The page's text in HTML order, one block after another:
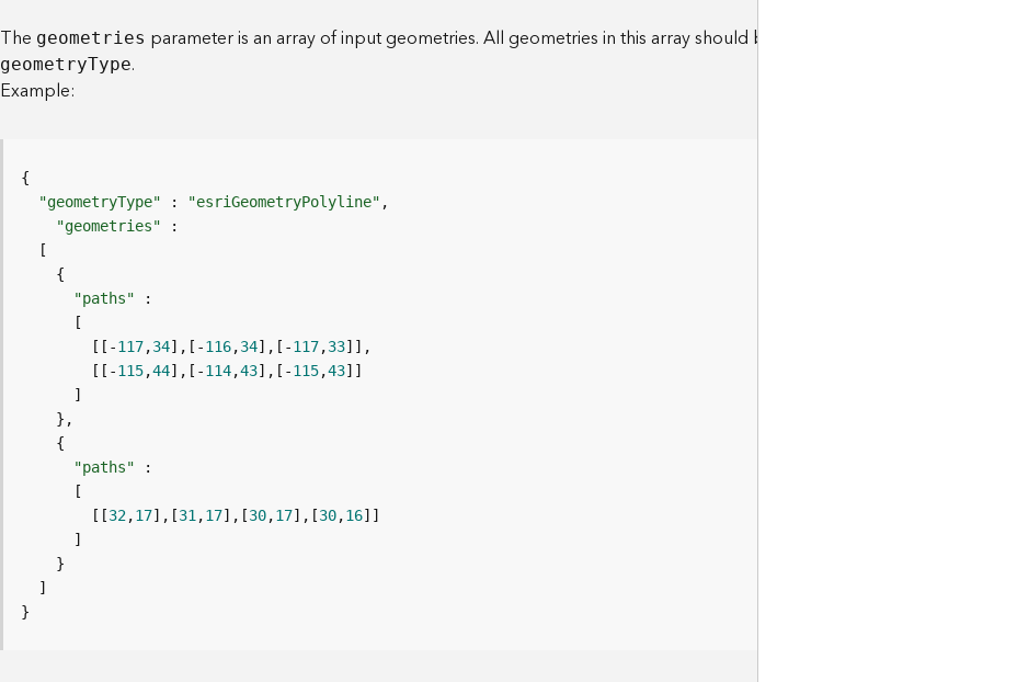
The geometries parameter is an array of input geometries. All geometries in this array should be of the type defined by
geometryType.
Example:
"geometryType" : "esriGeometryPolyline"
"geometries"
"paths"
        [[-
117,34],[-116,34],[-117,33
        [[-
115,44],[-114,43],[-115,43
"paths"
        [[
32,17],[31 ,17],[30,17],[30,16
}